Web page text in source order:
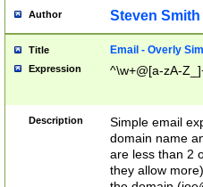
Author Steven Smith
Title Email - Overly
Expression ^\w+@[a-zA-
Description
Simple email
domain name
are less than 2
they allow